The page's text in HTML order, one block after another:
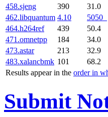
Results appear in the order in
458.sjeng
390 31.0
462.libquantum 4.10 5050
464.h264ref
439 50.4
471.omnetpp
184 34.0
473.astar
213 32.9
483.xalancbmk 101 68.2
Submit